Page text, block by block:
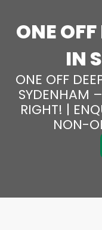
ONE
IN
ONE OFF
SYDENHAM
RIGHT! |
NON-